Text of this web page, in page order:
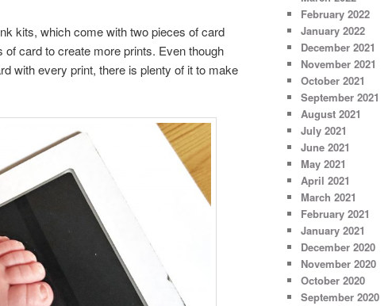
kits, which come with two pieces of card
card to create more prints. Even though
with every print, there is plenty of it to make
February 2022
January 2022
December 2021
November 2021
October 2021
September 2021
August 2021
July 2021
June 2021
May 2021
April 2021
March 2021
February 2021
January 2021
December 2020
November 2020
October 2020
September 2020